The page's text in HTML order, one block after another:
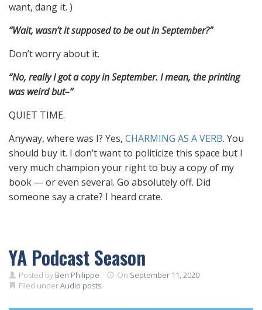
want, dang it. )
“Wait, wasn’t it supposed to be out in September?”
Don’t worry about it.
“No, really I got a copy in September. I mean, the printing
was weird but–“
QUIET TIME.
Anyway, where was I? Yes, CHARMING AS A VERB. You
should buy it. I don’t want to politicize this space but I
very much champion your right to buy a copy of my
book — or even several. Go absolutely off. Did
someone say a crate? I heard crate.
YA Podcast Season
Posted by Ben Philippe On September 11, 2020
Filed underAudio posts